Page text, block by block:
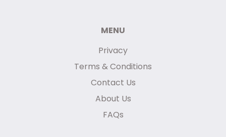
MENU
Privacy
Terms & Conditions
Contact Us
About Us
FAQs